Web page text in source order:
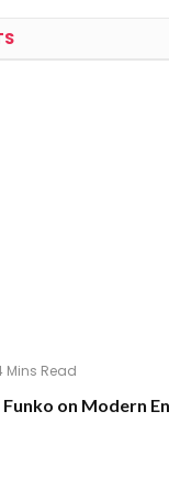
Mins Read
Funko on Modern